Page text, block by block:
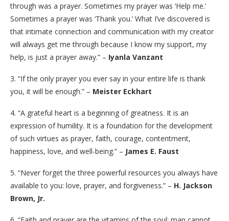
through was a prayer. Sometimes my prayer was ‘Help me.’
Sometimes a prayer was ‘Thank you.’ What I’ve discovered is
that intimate connection and communication with my creator
will always get me through because I know my support, my
help, is just a prayer away.” – Iyanla Vanzant
3. “If the only prayer you ever say in your entire life is thank
you, it will be enough.” – Meister Eckhart
4. “A grateful heart is a beginning of greatness. It is an
expression of humility. It is a foundation for the development
of such virtues as prayer, faith, courage, contentment,
happiness, love, and well-being.” – James E. Faust
5. “Never forget the three powerful resources you always have
available to you: love, prayer, and forgiveness.” – H. Jackson
Brown, Jr.